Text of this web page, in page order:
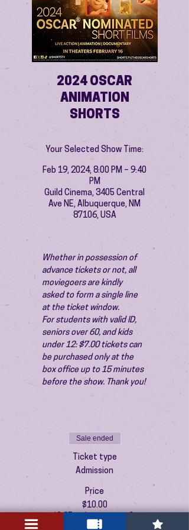
2024 OSCAR
ANIMATION
SHORTS
Your Selected Show Time:
Feb 19, 2024, 8:00 PM – 9:40
PM
Guild Cinema, 3405 Central
Ave NE, Albuquerque, NM
87106, USA
Whether in possession of
advance tickets or not, all
moviegoers are kindly
asked to form a single line
at the ticket window.
For students with valid ID,
seniors over 60, and kids
under 12: $7.00 tickets can
be purchased only at the
box office up to 15 minutes
before the show. Thank you!
Sale ended
Ticket type
Admission
Price
$10.00
+$0.25 ticket service fee